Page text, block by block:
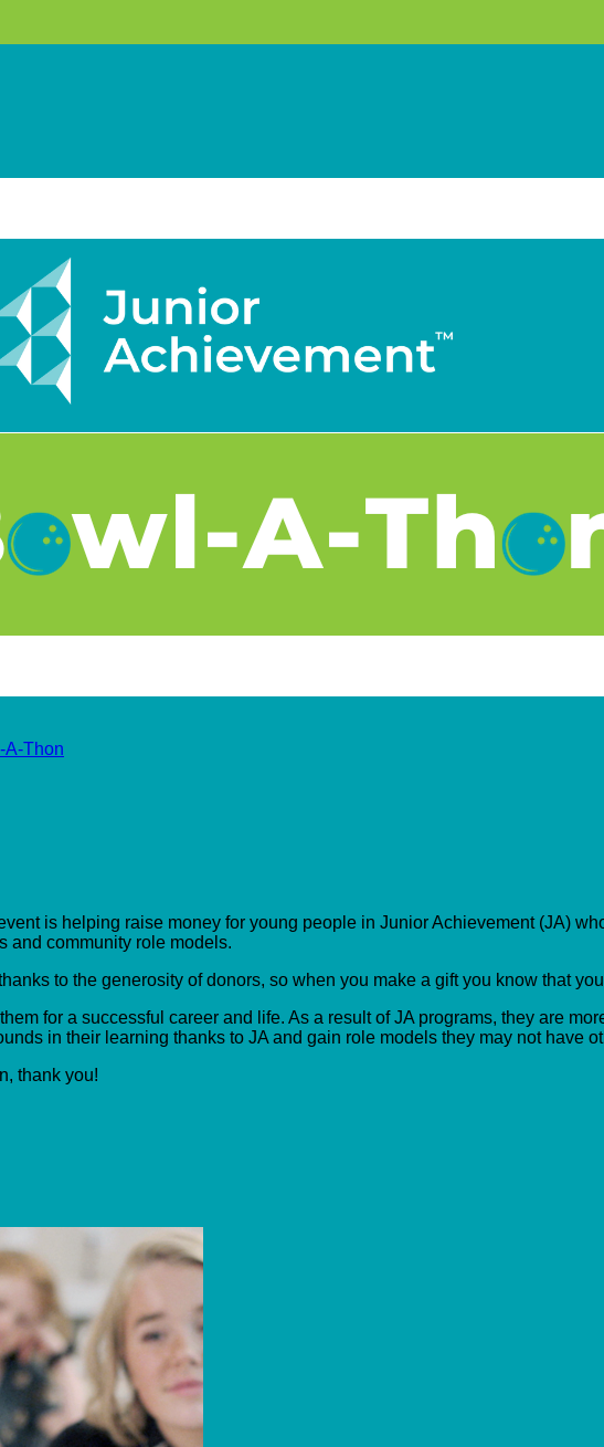
A-Thon
is helping raise money for young people in Junior Achievement (JA)
and community role models.
to the generosity of donors, so when you make a gift you know that
for a successful career and life. As a result of JA programs, they are
in their learning thanks to JA and gain role models they may not have
thank you!